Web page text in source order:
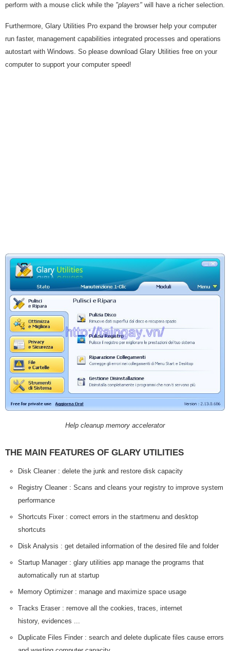
perform with a mouse click while the "players" will have a richer selection.
Furthermore, Glary Utilities Pro expand the browser help your computer
run faster, management capabilities integrated processes and operations
autostart with Windows. So please download Glary Utilities free on your
computer to support your computer speed!
Help cleanup memory accelerator
THE MAIN FEATURES OF GLARY UTILITIES
Disk Cleaner : delete the junk and restore disk capacity
Registry Cleaner : Scans and cleans your registry to improve system
performance
Shortcuts Fixer : correct errors in the startmenu and desktop
shortcuts
Disk Analysis : get detailed information of the desired file and folder
Startup Manager : glary utilities app manage the programs that
automatically run at startup
Memory Optimizer : manage and maximize space usage
Tracks Eraser : remove all the cookies, traces, internet
history, evidences ...
Duplicate Files Finder : search and delete duplicate files cause errors